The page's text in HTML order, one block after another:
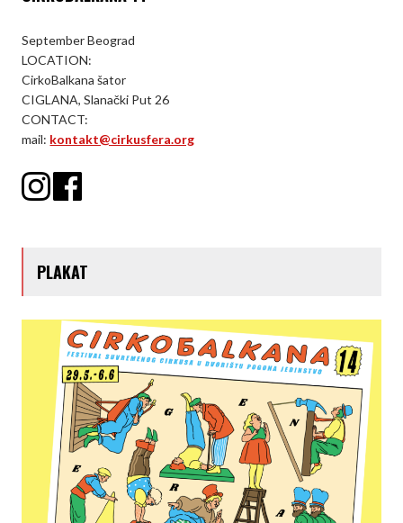
September Beograd
LOCATION:
CirkoBalkana šator
CIGLANA, Slanački Put 26
CONTACT:
mail: kontakt@cirkusfera.org
PLAKAT